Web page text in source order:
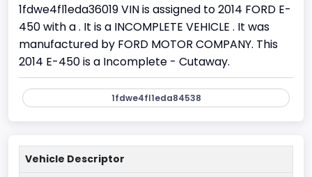
1fdwe4fl1eda36019 VIN is assigned to 2014 FORD E-
450 with a . It is a INCOMPLETE VEHICLE . It was
manufactured by FORD MOTOR COMPANY. This
2014 E-450 is a Incomplete - Cutaway.
1fdwe4fl1eda84538
Vehicle Descriptor